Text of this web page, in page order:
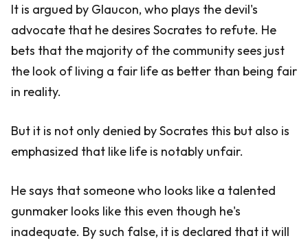
It is argued by Glaucon, who plays the devil's
advocate that he desires Socrates to refute. He
bets that the majority of the community sees just
the look of living a fair life as better than being fair
in reality.
But it is not only denied by Socrates this but also is
emphasized that like life is notably unfair.
He says that someone who looks like a talented
gunmaker looks like this even though he's
inadequate. By such false, it is declared that it will